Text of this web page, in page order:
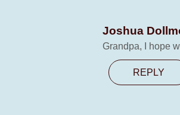
Joshua
Grandpa, I hope
REPLY